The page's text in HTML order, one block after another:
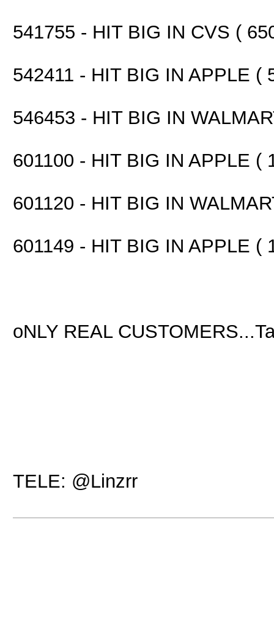
541755 - HIT BIG IN CVS (
542411 - HIT BIG IN APPLE (
546453 - HIT BIG IN
601100 - HIT BIG IN APPLE (
601120 - HIT BIG IN
601149 - HIT BIG IN APPLE (
oNLY REAL
TELE: @Linzrr